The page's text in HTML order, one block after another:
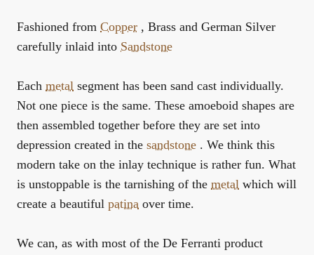
Fashioned from Copper , Brass and German Silver
carefully inlaid into Sandstone
Each metal segment has been sand cast individually.
Not one piece is the same. These amoeboid shapes are
then assembled together before they are set into
depression created in the sandstone . We think this
modern take on the inlay technique is rather fun. What
is unstoppable is the tarnishing of the metal which will
create a beautiful patina over time.
We can, as with most of the De Ferranti product